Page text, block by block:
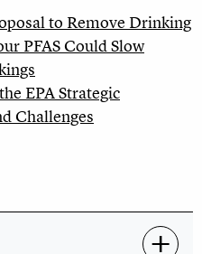
to Remove Drinking
PFAS Could Slow
EPA Strategic
Challenges